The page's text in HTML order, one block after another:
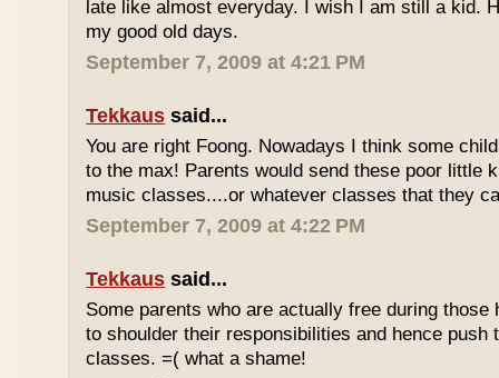
late like almost everyday. I wish I am still a kid.
my good old days.
September 7, 2009 at 4:21 PM
Tekkaus said...
You are right Foong. Nowadays I think some
to the max! Parents would send these poor little
music classes....or whatever classes that they
September 7, 2009 at 4:22 PM
Tekkaus said...
Some parents who are actually free during those
to shoulder their responsibilities and hence push
classes. =( what a shame!